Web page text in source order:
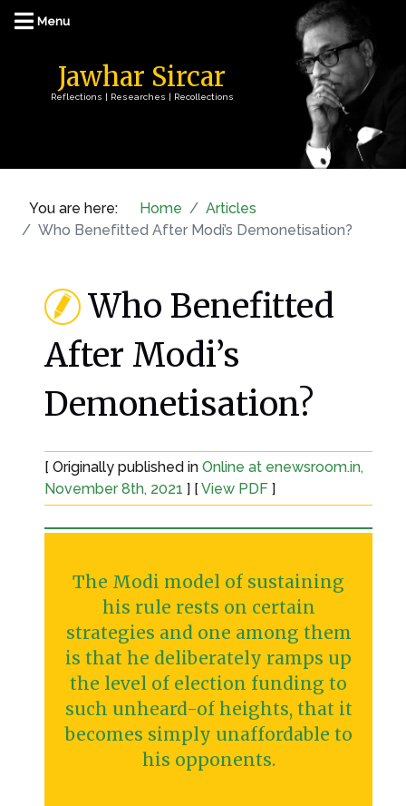
Jawhar Sircar
Reflections | Researches | Recollections
You are here: Home
Articles
Who Benefitted After Modi’s Demonetisation?
Who Benefitted
After Modi’s
Demonetisation?
[ Originally published in Online at enewsroom.in,
November 8th, 2021 ] [ View PDF ]
The Modi model of sustaining
his rule rests on certain
strategies and one among them
is that he deliberately ramps up
the level of election funding to
such unheard-of heights, that it
becomes simply unaffordable to
his opponents.